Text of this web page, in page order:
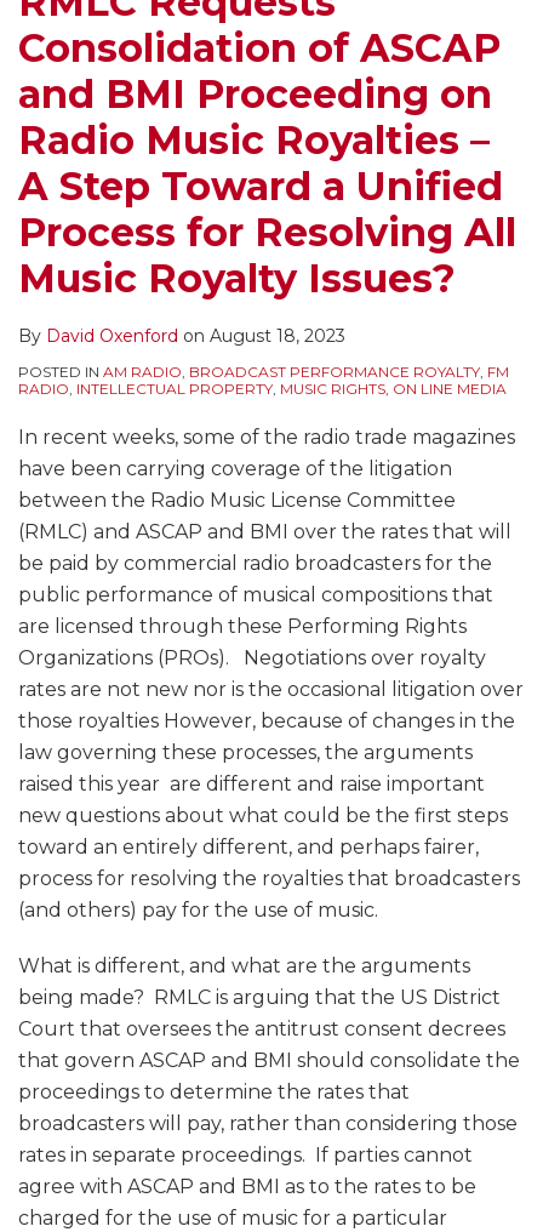
Consolidation of ASCAP
and BMI Proceeding on
Radio Music Royalties –
A Step Toward a Unified
Process for Resolving All
Music Royalty Issues?
By David Oxenford on August 18, 2023
POSTED IN AM RADIO, BROADCAST PERFORMANCE ROYALTY, FM
RADIO, INTELLECTUAL PROPERTY, MUSIC RIGHTS, ON LINE MEDIA
In recent weeks, some of the radio trade magazines
have been carrying coverage of the litigation
between the Radio Music License Committee
(RMLC) and ASCAP and BMI over the rates that will
be paid by commercial radio broadcasters for the
public performance of musical compositions that
are licensed through these Performing Rights
Organizations (PROs). Negotiations over royalty
rates are not new nor is the occasional litigation over
those royalties However, because of changes in the
law governing these processes, the arguments
raised this year are different and raise important
new questions about what could be the first steps
toward an entirely different, and perhaps fairer,
process for resolving the royalties that broadcasters
(and others) pay for the use of music.
What is different, and what are the arguments
being made? RMLC is arguing that the US District
Court that oversees the antitrust consent decrees
that govern ASCAP and BMI should consolidate the
proceedings to determine the rates that
broadcasters will pay, rather than considering those
rates in separate proceedings. If parties cannot
agree with ASCAP and BMI as to the rates to be
charged for the use of music for a particular
Proceeding
on
Music
Royalties
Step
Toward
Unified
for
Issues?
Royalty
For
the-
Broadcasters
And
Other
Fundamental
Copyright
Act
Impacting
World
Identified
Commerce
Department
“Green
Paper”
on
Copyright
Pre-
1972
Recordings
Target
Certain
Sirius
XM
Services
Why
BMI
and
SESAC
Licenses
Usually
Are
Not
Enough
Pandora
Buys
“Real”
Radio
Station
What
Does
Mean
Music
Pre-
1972
Recordings
Clouds
the
Safe
Harbor
Protections
Websites
User
TV
Programs
Royalties
Undermining
the
Public
Performance
Right?
Music
Digital
Music
Services
and
Copyright
Holders
Make
Royalty
So
Performance
Sony/ATV
Musical
Works
What’s
Impact
on
Licensing
Music